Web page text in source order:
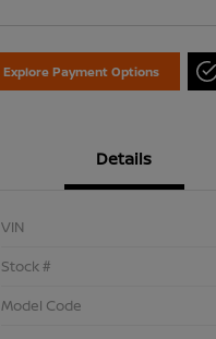
Explore Payment Options
Details
VIN
Stock #
Model Code